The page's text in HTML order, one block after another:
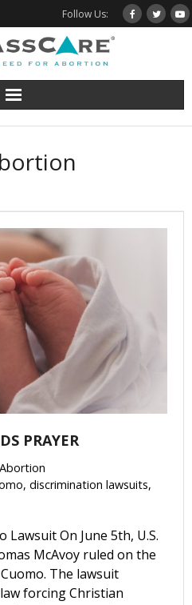
Follow Us:
PRAYER
Abortion
, discrimination lawsuits,
Lawsuit On June 5th, U.S.
McAvoy ruled on the
The lawsuit
forcing Christian